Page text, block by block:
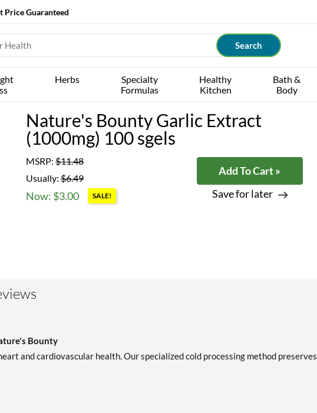
Price Guaranteed
Herbs
Specialty
Formulas
Healthy
Kitchen
Bath &
Body
Nature's Bounty Garlic Extract
(1000mg) 100 sgels
MSRP: $11.48
Usually: $6.49
Now: $3.00 SALE!
Add To Cart »
Save for later
Bounty
and cardiovascular health. Our specialized cold processing method preserves